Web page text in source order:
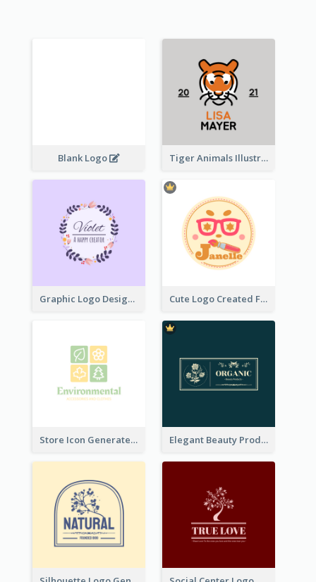
Blank Logo Tiger Animals Illustrations Cute Logo
Graphic Logo Design For Content Creater Cute Logo Created For Personal Channel
Store Icon Generated With Combination Of Differene Elements Elegant Beauty Products Logo Generated With Complicated